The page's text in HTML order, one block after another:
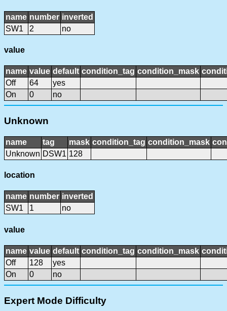
name number inverted
SW1
2 no
value
name value default condition_tag condition_mask
Off
64
yes
On
0 no
Unknown
name tag mask condition_tag condition_mask
Unknown DSW1 128
location
name number inverted
SW1
1 no
value
name value default condition_tag condition_mask
Off
128
yes
On
0 no
Expert Mode Difficulty